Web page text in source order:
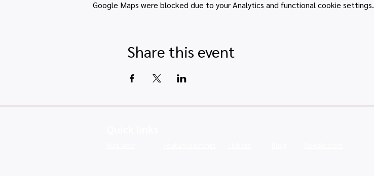
Google Maps were blocked due to your Analytics and functional cookie settings.
Share this event